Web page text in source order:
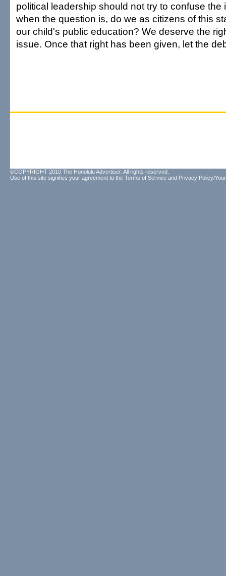
political leadership should not try to confuse the
when the question is, do we as citizens of this
our child's public education? We deserve the
issue. Once that right has been given, let the
©COPYRIGHT 2010 The Honolulu Advertiser. All rights reserved.
Use of this site signifies your agreement to the Terms of Service and Privacy Policy/